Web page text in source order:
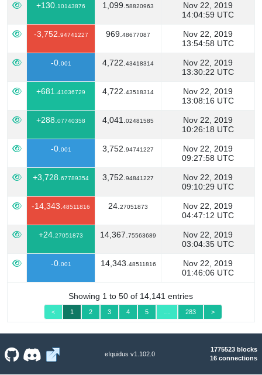
+130. 10143876 1,099. 58820963
Nov 22, 2019
14:04:59 UTC
-3,752. 94741227 969. 48677087
Nov 22, 2019
13:54:58 UTC
-0. 001 4,722. 43418314
Nov 22, 2019
13:30:22 UTC
+681. 41036729 4,722. 43518314
Nov 22, 2019
13:08:16 UTC
+288. 07740358 4,041. 02481585
Nov 22, 2019
10:26:18 UTC
-0. 001 3,752. 94741227
Nov 22, 2019
09:27:58 UTC
+3,728. 67789354 3,752. 94841227
Nov 22, 2019
09:10:29 UTC
-14,343. 48511816 24. 27051873
Nov 22, 2019
04:47:12 UTC
+24. 27051873 14,367. 75563689
Nov 22, 2019
03:04:35 UTC
-0. 001 14,343. 48511816
Nov 22, 2019
01:46:06 UTC
Showing 1 to 50 of 14,141 entries
< 1 2 3 4 5 283 >
eIquidus v1.102.0
1775523 blocks
16 connections